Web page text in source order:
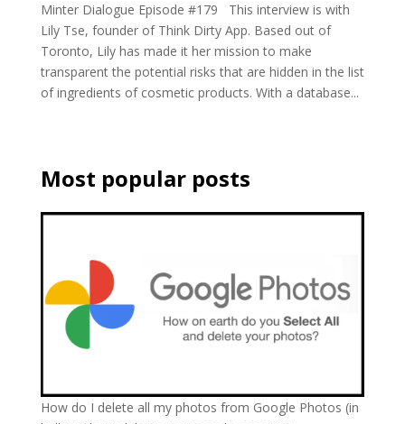
Minter Dialogue Episode #179 This interview is with
Lily Tse, founder of Think Dirty App. Based out of
Toronto, Lily has made it her mission to make
transparent the potential risks that are hidden in the list
of ingredients of cosmetic products. With a database...
Most popular posts
How do I delete all my photos from Google Photos (in